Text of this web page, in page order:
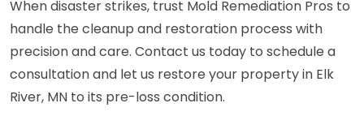
When disaster strikes, trust Mold Remediation Pros to
handle the cleanup and restoration process with
precision and care. Contact us today to schedule a
consultation and let us restore your property in Elk
River, MN to its pre-loss condition.